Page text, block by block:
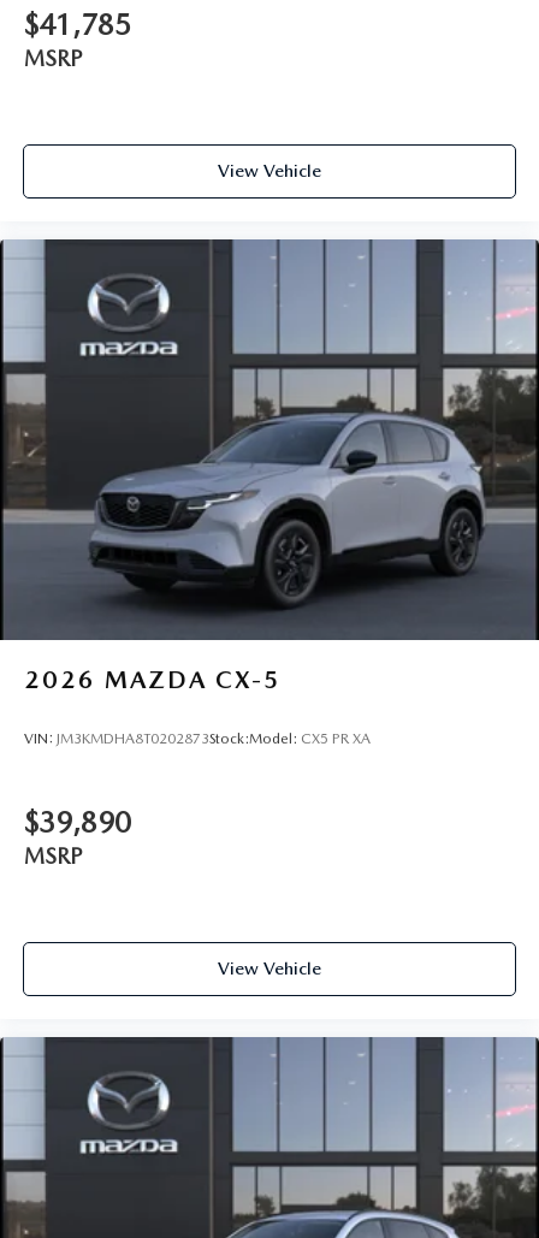
$41,785
MSRP
View Vehicle
2026 MAZDA CX-5
VIN: JM3KMDHA8T0202873Stock:Model: CX5 PR XA
$39,890
MSRP
View Vehicle